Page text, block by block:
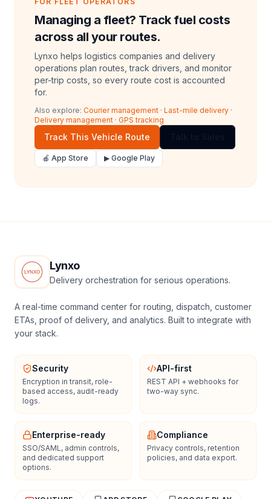
Managing a fleet? Track fuel costs
across all your routes.
Lynxo helps logistics companies and delivery
operations plan routes, track drivers, and monitor
per-trip costs, so every route cost is accounted
for.
Also explore: Courier management · Last-mile delivery ·
Delivery management · GPS tracking
Track This Vehicle Route
🍎 App Store ▶ Google Play
Lynxo
Delivery orchestration for serious operations.
A real-time command center for routing, dispatch, customer
ETAs, proof of delivery, and analytics. Built to integrate with
your stack.
Security
Encryption in transit, role-
based access, audit-ready
logs.
API-first
REST API + webhooks for
two-way sync.
Enterprise-ready
SSO/SAML, admin controls,
and dedicated support
options.
Compliance
Privacy controls, retention
policies, and data export.